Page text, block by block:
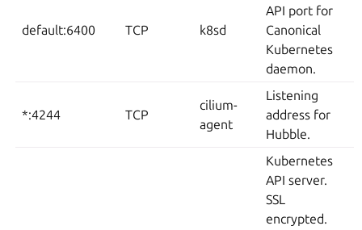
default:6400 TCP k8sd
API port for
Canonical
Kubernetes
daemon.
*:4244 TCP
cilium-
agent
Listening
address for
Hubble.
Kubernetes
API server.
SSL
encrypted.